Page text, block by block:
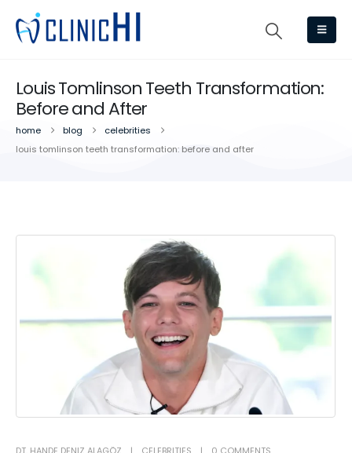
Louis Tomlinson Teeth Transformation:
Before and After
home blog
celebrities
louis tomlinson teeth transformation: before and after